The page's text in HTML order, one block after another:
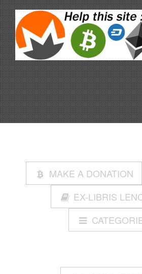
MAKE A DONATION
EX-LIBRIS